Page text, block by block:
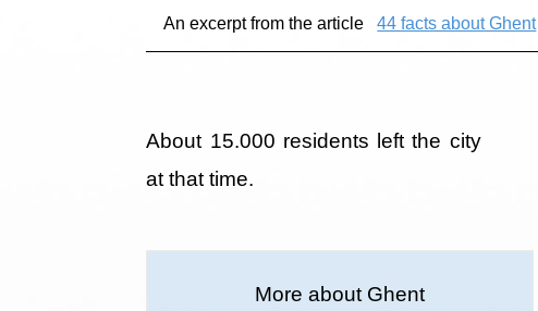
An excerpt from the article 44 facts about Ghent
About 15.000 residents left the city
at that time.
More about Ghent